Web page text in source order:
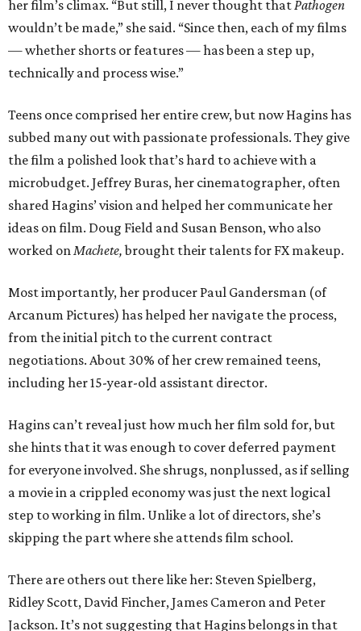
her film’s climax. “But still, I never thought thatPathogen
wouldn’t be made,” she said. “Since then, each of my films
— whether shorts or features — has been a step up,
technically and process wise.”
Teens once comprised her entire crew, but now Hagins has
subbed many out with passionate professionals. They give
the film a polished look that’s hard to achieve with a
microbudget. Jeffrey Buras, her cinematographer, often
shared Hagins’ vision and helped her communicate her
ideas on film. Doug Field and Susan Benson, who also
worked onMachete,brought their talents for FX makeup.
Most importantly, her producer Paul Gandersman (of
Arcanum Pictures) has helped her navigate the process,
from the initial pitch to the current contract
negotiations. About 30% of her crew remained teens,
including her 15-year-old assistant director.
Hagins can’t reveal just how much her film sold for, but
she hints that it was enough to cover deferred payment
for everyone involved. She shrugs, nonplussed, as if selling
a movie in a crippled economy was just the next logical
step to working in film. Unlike a lot of directors, she’s
skipping the part where she attends film school.
There are others out there like her: Steven Spielberg,
Ridley Scott, David Fincher, James Cameron and Peter
Jackson. It’s not suggesting that Hagins belongs in that